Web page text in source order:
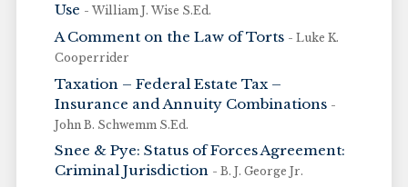
Use - William J. Wise S.Ed.
A Comment on the Law of Torts - Luke K.
Cooperrider
Taxation – Federal Estate Tax –
Insurance and Annuity Combinations -
John B. Schwemm S.Ed.
Snee & Pye: Status of Forces Agreement:
Criminal Jurisdiction - B. J. George Jr.